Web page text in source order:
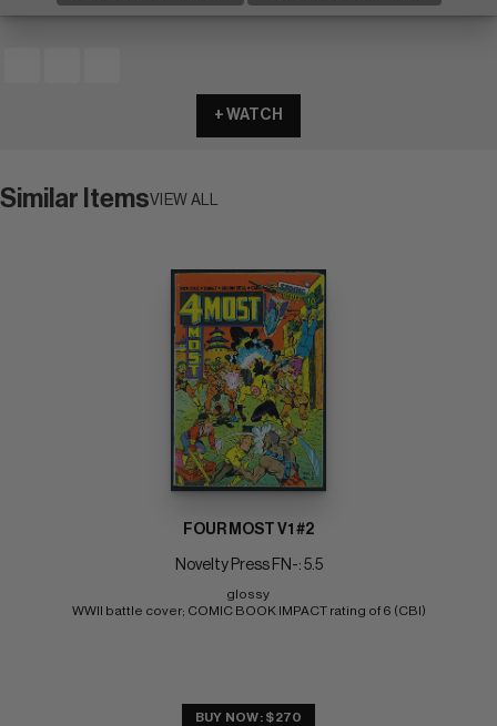
+ WATCH
Similar ItemsVIEW ALL
FOUR MOST V1 #2
Novelty Press FN-: 5.5
glossy
WWII battle cover; COMIC BOOK IMPACT rating of 6 (CBI)
BUY NOW: $270